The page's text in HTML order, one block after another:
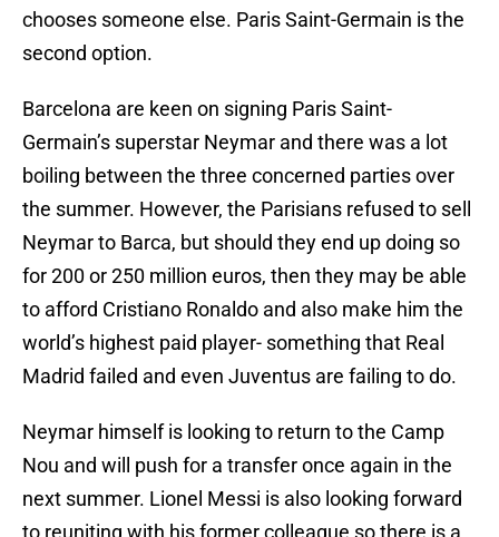
chooses someone else. Paris Saint-Germain is the
second option.
Barcelona are keen on signing Paris Saint-
Germain’s superstar Neymar and there was a lot
boiling between the three concerned parties over
the summer. However, the Parisians refused to sell
Neymar to Barca, but should they end up doing so
for 200 or 250 million euros, then they may be able
to afford Cristiano Ronaldo and also make him the
world’s highest paid player- something that Real
Madrid failed and even Juventus are failing to do.
Neymar himself is looking to return to the Camp
Nou and will push for a transfer once again in the
next summer. Lionel Messi is also looking forward
to reuniting with his former colleague so there is a